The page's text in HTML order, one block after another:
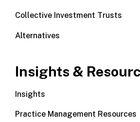
Collective Investment Trusts
Alternatives
Insights &
Insights
Practice Management Resources